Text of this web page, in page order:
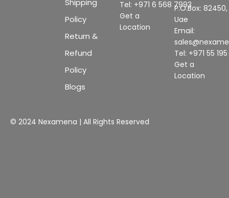
Policy
Return &
Refund
Policy
Blogs
Tel: +971 6 568 7993
Get a
Location
P.O.Box:
Uae
Email:
Tel: +971 55
Get a
Location
© 2024 Nexamena | All Rights Reserved